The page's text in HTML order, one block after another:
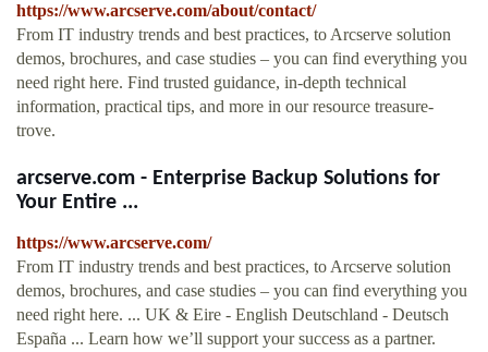
https://www.arcserve.com/about/contact/
From IT industry trends and best practices, to Arcserve solution
demos, brochures, and case studies – you can find everything you
need right here. Find trusted guidance, in-depth technical
information, practical tips, and more in our resource treasure-
trove.
arcserve.com - Enterprise Backup Solutions for
Your Entire ...
https://www.arcserve.com/
From IT industry trends and best practices, to Arcserve solution
demos, brochures, and case studies – you can find everything you
need right here. ... UK & Eire - English Deutschland - Deutsch
España ... Learn how we’ll support your success as a partner.